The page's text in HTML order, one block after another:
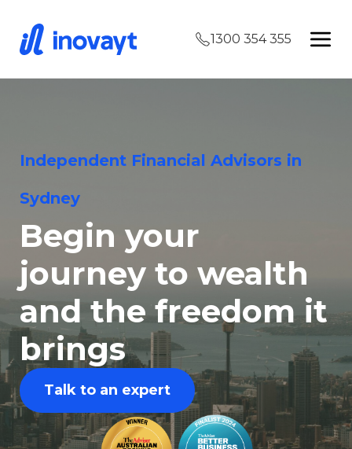
1300 354 355
Independent Financial Advisors in
Sydney
Begin your
journey to wealth
and the freedom it
brings
Talk to an expert